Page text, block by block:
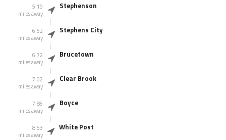
5.19
miles away
Stephenson
6.52
miles away
Stephens City
6.72
miles away
Brucetown
7.02
miles away
Clear Brook
7.86
miles away
Boyce
8.53
miles away
White Post